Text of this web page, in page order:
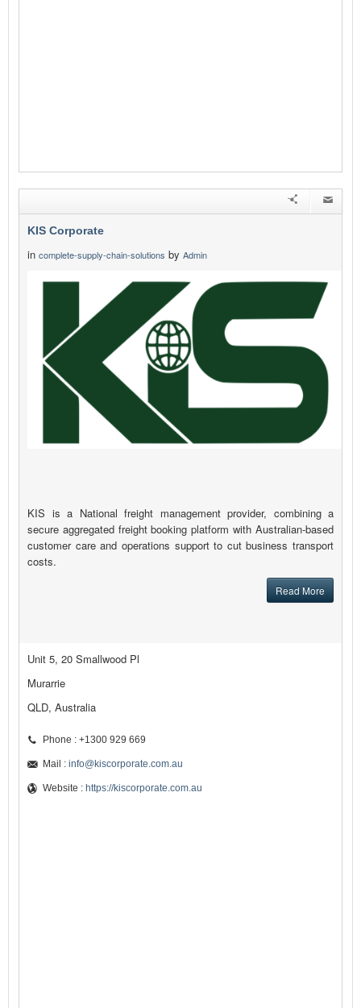
KIS Corporate
in complete-supply-chain-solutions by Admin
KIS is a National freight management provider, combining a
secure aggregated freight booking platform with Australian-based
customer care and operations support to cut business transport
costs.
Read More
Unit 5, 20 Smallwood Pl
Murarrie
QLD, Australia
Phone : +1300 929 669
Mail : info@kiscorporate.com.au
Website : https://kiscorporate.com.au